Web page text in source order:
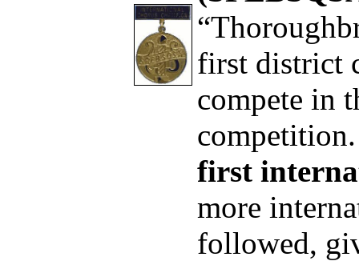
first district
compete in
first
more
followed,